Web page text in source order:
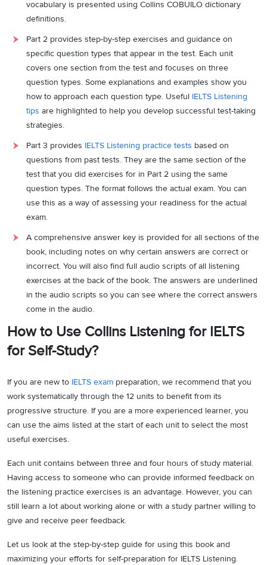
vocabulary is presented using Collins COBUILO dictionary
definitions.
Part 2 provides step-by-step exercises and guidance on
specific question types that appear in the test. Each unit
covers one section from the test and focuses on three
question types. Some explanations and examples show you
how to approach each question type. Useful IELTS Listening
tips are highlighted to help you develop successful test-taking
strategies.
Part 3 provides IELTS Listening practice tests based on
questions from past tests. They are the same section of the
test that you did exercises for in Part 2 using the same
question types. The format follows the actual exam. You can
use this as a way of assessing your readiness for the actual
exam.
A comprehensive answer key is provided for all sections of the
book, including notes on why certain answers are correct or
incorrect. You will also find full audio scripts of all listening
exercises at the back of the book. The answers are underlined
in the audio scripts so you can see where the correct answers
come in the audio.
How to Use Collins Listening for IELTS
for Self-Study?
If you are new to IELTS exam preparation, we recommend that you
work systematically through the 12 units to benefit from its
progressive structure. If you are a more experienced learner, you
can use the aims listed at the start of each unit to select the most
useful exercises.
Each unit contains between three and four hours of study material.
Having access to someone who can provide informed feedback on
the listening practice exercises is an advantage. However, you can
still learn a lot about working alone or with a study partner willing to
give and receive peer feedback.
Let us look at the step-by-step guide for using this book and
maximizing your efforts for self-preparation for IELTS Listening.